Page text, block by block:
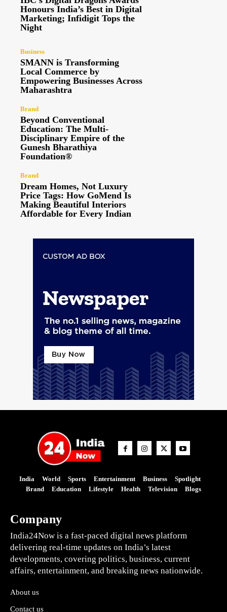
Honours India’s Best in Digital
Marketing; Infidigit Tops the
Night
Business
SMANN is Transforming
Local Commerce by
Empowering Businesses Across
Maharashtra
Brand
Beyond Conventional
Education: The Multi-
Disciplinary Empire of the
Gunesh Bharathiya
Foundation®
Brand
Dream Homes, Not Luxury
Price Tags: How GoMend Is
Making Beautiful Interiors
Affordable for Every Indian
India World Sports Entertainment Business
Spotlight
Brand
Education Lifestyle Health Television Blogs
Company
India24Now is a fast-paced digital news platform
delivering real-time updates on India’s latest
developments, covering politics, business, current
affairs, entertainment, and breaking news nationwide.
About us
Contact us